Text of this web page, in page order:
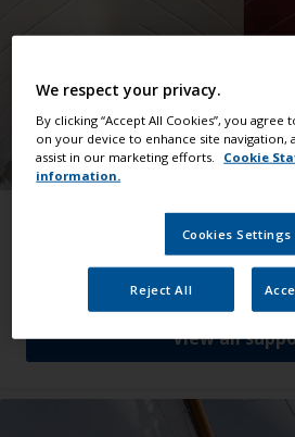
Make it a job well done
Helpful advice that guides
of jobs.
View all
We respect your privacy.
By clicking “Accept All Cookies”, you
on your device to enhance site navigation,
assist in our marketing efforts.
Cookie
information.
Cookies Settings
Reject All